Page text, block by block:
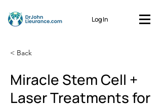
Log In
< Back
Miracle Stem Cell +
Laser Treatments for